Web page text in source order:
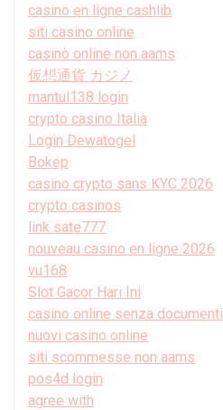
casino en ligne cashlib
siti casino online
casinò online non aams
仮想通貨 カジノ
mantul138 login
crypto casino Italia
Login Dewatogel
Bokep
casino crypto sans KYC 2026
crypto casinos
link sate777
nouveau casino en ligne 2026
vu168
Slot Gacor Hari Ini
casino online senza documenti
nuovi casino online
siti scommesse non aams
pos4d login
agree with